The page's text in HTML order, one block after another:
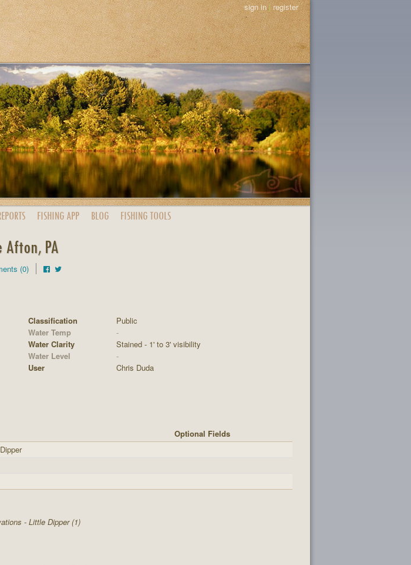
sign in|register
FISHING APP BLOG FISHING TOOLS
Afton, PA
(0)
Classification
Public
Water Temp
-
Water Clarity
Stained - 1' to 3' visibility
Water Level
-
User
Chris Duda
Optional Fields
- Little Dipper (1)